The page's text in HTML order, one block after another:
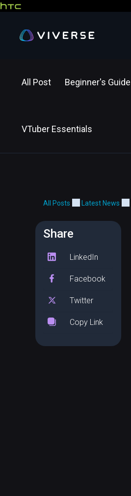
All Post Beginner's Guide
VTuber Essentials
All Posts Latest News
Share
LinkedIn
Facebook
Twitter
Copy Link